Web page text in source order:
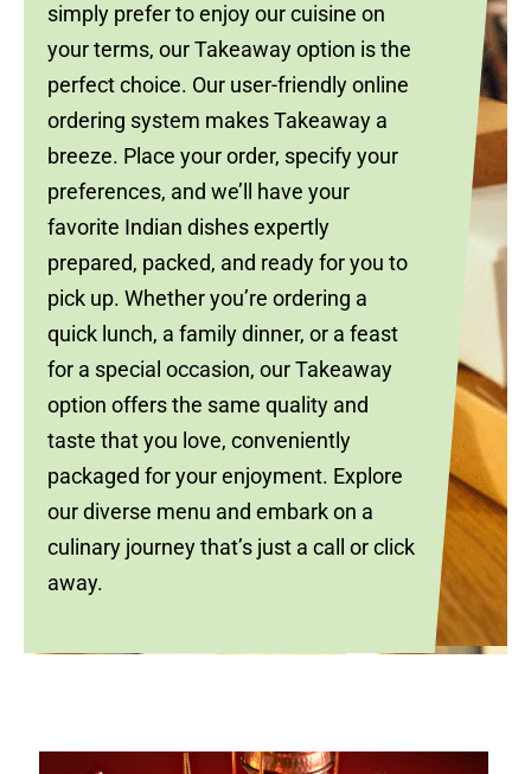
simply prefer to enjoy our cuisine on
your terms, our Takeaway option is the
perfect choice. Our user-friendly online
ordering system makes Takeaway a
breeze. Place your order, specify your
preferences, and we’ll have your
favorite Indian dishes expertly
prepared, packed, and ready for you to
pick up. Whether you’re ordering a
quick lunch, a family dinner, or a feast
for a special occasion, our Takeaway
option offers the same quality and
taste that you love, conveniently
packaged for your enjoyment. Explore
our diverse menu and embark on a
culinary journey that’s just a call or click
away.